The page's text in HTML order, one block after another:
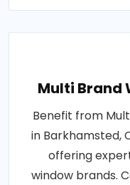
Multi Brand
Benefit from
in Barkhamsted,
offering
window brands.